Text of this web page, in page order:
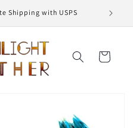
Shipping with USPS
Cart